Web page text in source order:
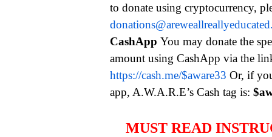
to donate using cryptocurrency,
CashApp You may donate the
amount using CashApp via the
https://cash.me/$aware33 Or, if
app, A.W.A.R.E’s Cash tag is:
MUST READ